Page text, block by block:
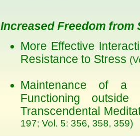
Increased Freedom from
More Effective
Resistance to Stress
Maintenance of a
Functioning
Transcendental
197; Vol. 5: 356, 358, 359)